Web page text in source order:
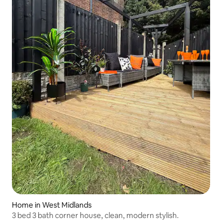
Home in West Midlands
3 bed 3 bath corner house, clean, modern stylish.